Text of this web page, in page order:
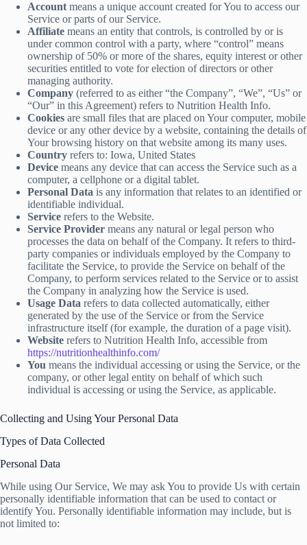
Account means a unique account created for You to access our
Service or parts of our Service.
Affiliate means an entity that controls, is controlled by or is
under common control with a party, where “control” means
ownership of 50% or more of the shares, equity interest or other
securities entitled to vote for election of directors or other
managing authority.
Company (referred to as either “the Company”, “We”, “Us” or
“Our” in this Agreement) refers to Nutrition Health Info.
Cookies are small files that are placed on Your computer, mobile
device or any other device by a website, containing the details of
Your browsing history on that website among its many uses.
Country refers to: Iowa, United States
Device means any device that can access the Service such as a
computer, a cellphone or a digital tablet.
Personal Data is any information that relates to an identified or
identifiable individual.
Service refers to the Website.
Service Provider means any natural or legal person who
processes the data on behalf of the Company. It refers to third-
party companies or individuals employed by the Company to
facilitate the Service, to provide the Service on behalf of the
Company, to perform services related to the Service or to assist
the Company in analyzing how the Service is used.
Usage Data refers to data collected automatically, either
generated by the use of the Service or from the Service
infrastructure itself (for example, the duration of a page visit).
Website refers to Nutrition Health Info, accessible from
https://nutritionhealthinfo.com/
You means the individual accessing or using the Service, or the
company, or other legal entity on behalf of which such
individual is accessing or using the Service, as applicable.
Collecting and Using Your Personal Data
Types of Data Collected
Personal Data
While using Our Service, We may ask You to provide Us with certain
personally identifiable information that can be used to contact or
identify You. Personally identifiable information may include, but is
not limited to: